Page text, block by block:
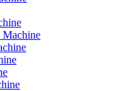
Machine